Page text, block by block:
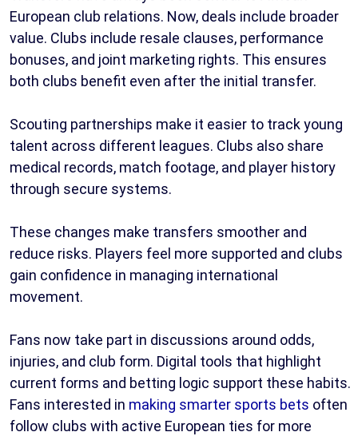
European club relations. Now, deals include broader
value. Clubs include resale clauses, performance
bonuses, and joint marketing rights. This ensures
both clubs benefit even after the initial transfer.
Scouting partnerships make it easier to track young
talent across different leagues. Clubs also share
medical records, match footage, and player history
through secure systems.
These changes make transfers smoother and
reduce risks. Players feel more supported and clubs
gain confidence in managing international
movement.
Fans now take part in discussions around odds,
injuries, and club form. Digital tools that highlight
current forms and betting logic support these habits.
Fans interested in making smarter sports bets often
follow clubs with active European ties for more